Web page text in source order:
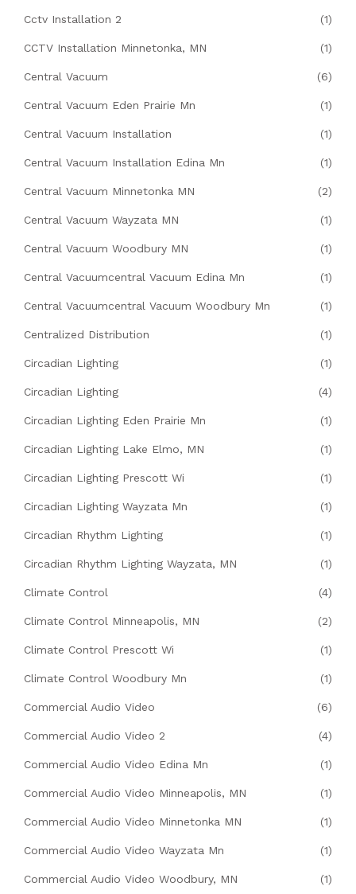
Cctv Installation 2 (1)
CCTV Installation Minnetonka, MN (1)
Central Vacuum (6)
Central Vacuum Eden Prairie Mn (1)
Central Vacuum Installation (1)
Central Vacuum Installation Edina Mn (1)
Central Vacuum Minnetonka MN (2)
Central Vacuum Wayzata MN (1)
Central Vacuum Woodbury MN (1)
Central Vacuumcentral Vacuum Edina Mn (1)
Central Vacuumcentral Vacuum Woodbury Mn (1)
Centralized Distribution (1)
Circadian Lighting (1)
Circadian Lighting (4)
Circadian Lighting Eden Prairie Mn (1)
Circadian Lighting Lake Elmo, MN (1)
Circadian Lighting Prescott Wi (1)
Circadian Lighting Wayzata Mn (1)
Circadian Rhythm Lighting (1)
Circadian Rhythm Lighting Wayzata, MN (1)
Climate Control (4)
Climate Control Minneapolis, MN (2)
Climate Control Prescott Wi (1)
Climate Control Woodbury Mn (1)
Commercial Audio Video (6)
Commercial Audio Video 2 (4)
Commercial Audio Video Edina Mn (1)
Commercial Audio Video Minneapolis, MN (1)
Commercial Audio Video Minnetonka MN (1)
Commercial Audio Video Wayzata Mn (1)
Commercial Audio Video Woodbury, MN (1)